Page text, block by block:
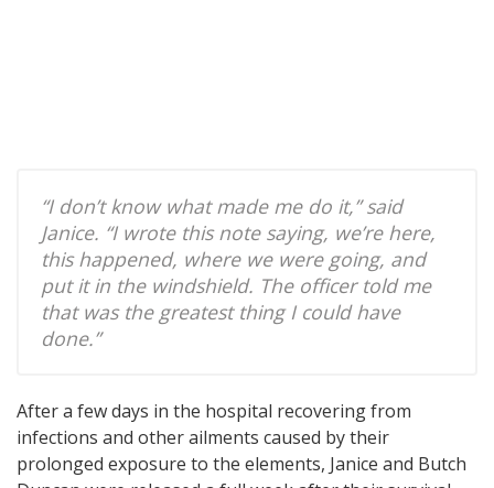
“I don’t know what made me do it,” said
Janice. “I wrote this note saying, we’re here,
this happened, where we were going, and
put it in the windshield. The officer told me
that was the greatest thing I could have
done.”
After a few days in the hospital recovering from
infections and other ailments caused by their
prolonged exposure to the elements, Janice and Butch